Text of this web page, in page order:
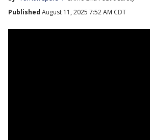
Published August 11, 2025 7:52 AM CDT